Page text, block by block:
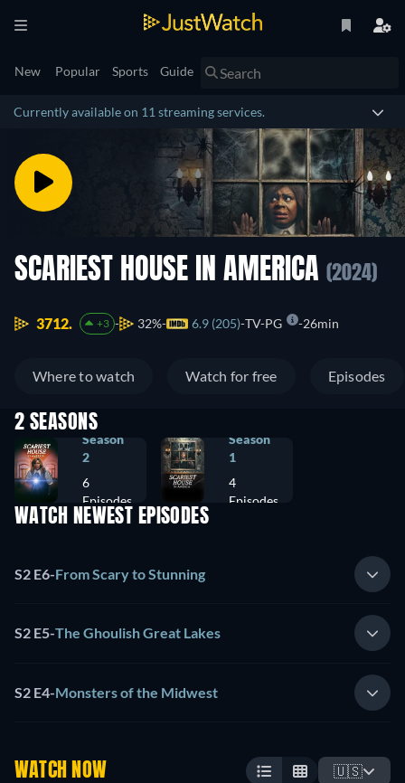
New Popular Sports Guide
Currently available on 11 streaming services.
SCARIEST HOUSE IN AMERICA (2024)
3712. +3 32% 6.9 (205) TV-PG 26min
Where to watch Watch for free Episodes
2 SEASONS
Season
2
6
Episodes
Season
1
4
Episodes
WATCH NEWEST EPISODES
S2 E6-From Scary to Stunning
S2 E5-The Ghoulish Great Lakes
S2 E4-Monsters of the Midwest
WATCH NOW 🇺🇸